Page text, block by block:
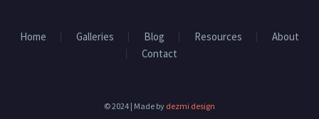
Home Galleries Blog Resources
About
Contact
© 2024 | Made by dezmi design